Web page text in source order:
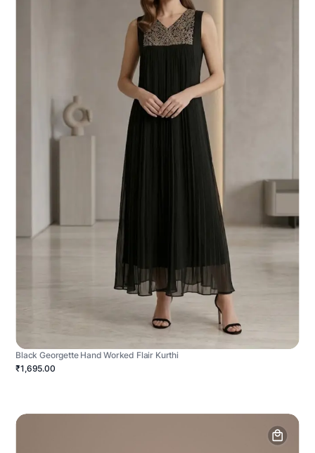
Black Georgette Hand Worked Flair Kurthi
₹1,695.00